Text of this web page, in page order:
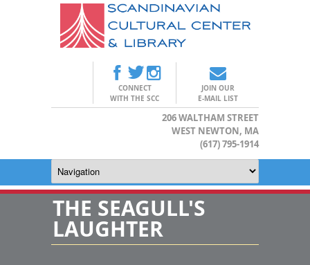
CONNECT
WITH THE SCC
JOIN OUR
E-MAIL LIST
206 WALTHAM STREET
WEST NEWTON, MA
(617) 795-1914
THE SEAGULL'S
LAUGHTER